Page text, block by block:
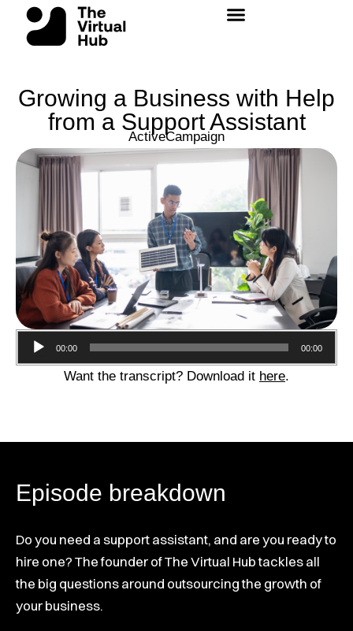
content
Growing a Business with Help
from a Support Assistant
ActiveCampaign
Audio
Player
00:00 00:00
Want the transcript? Download it here.
Episode breakdown
Do you need a support assistant, and are you ready to
hire one? The founder of The Virtual Hub tackles all
the big questions around outsourcing the growth of
your business.